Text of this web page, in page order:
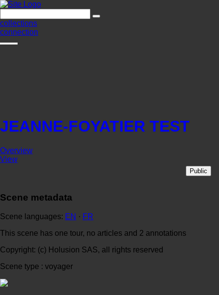
collections
connection
JEANNE-FOYATIER TEST
Overview
View
Public
Scene metadata
Scene languages: EN · FR
This scene has one tour, no articles and 2 annotations
Copyright: (c) Holusion SAS, all rights reserved
Scene type : voyager